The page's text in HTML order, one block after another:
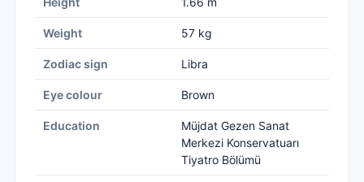
Weight 57 kg
Zodiac sign Libra
Eye colour Brown
Education
Müjdat Gezen Sanat
Merkezi Konservatuarı
Tiyatro Bölümü